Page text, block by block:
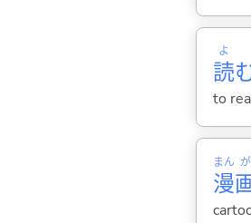
読
よ
to
漫
まん が